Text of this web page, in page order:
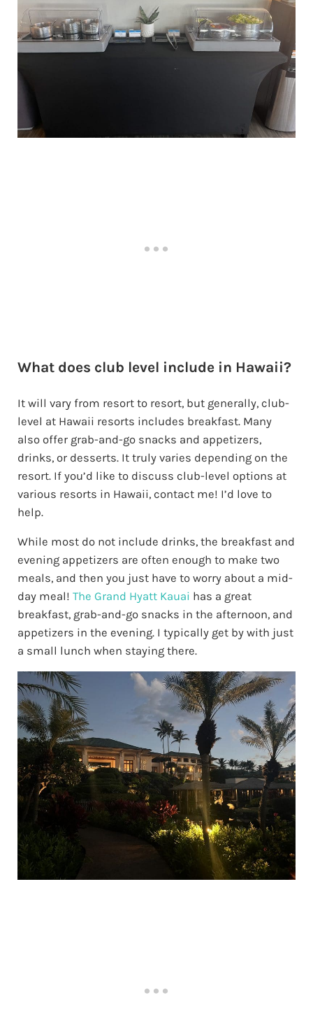
What does club level include in Hawaii?
It will vary from resort to resort, but generally, club-
level at Hawaii resorts includes breakfast. Many
also offer grab-and-go snacks and appetizers,
drinks, or desserts. It truly varies depending on the
resort. If you’d like to discuss club-level options at
various resorts in Hawaii, contact me! I’d love to
help.
While most do not include drinks, the breakfast and
evening appetizers are often enough to make two
meals, and then you just have to worry about a mid-
day meal! The Grand Hyatt Kauai has a great
breakfast, grab-and-go snacks in the afternoon, and
appetizers in the evening. I typically get by with just
a small lunch when staying there.